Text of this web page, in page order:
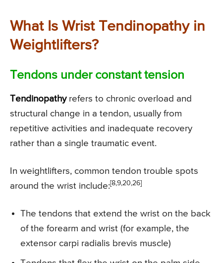
What Is Wrist Tendinopathy in
Weightlifters?
Tendons under constant tension
Tendinopathyrefers to chronic overload and
structural change in a tendon, usually from
repetitive activities and inadequate recovery
rather than a single traumatic event.
In weightlifters, common tendon trouble spots
around the wrist include:[8,9,20,26]
The tendons that extend the wrist on the back
of the forearm and wrist (for example, the
extensor carpi radialis brevis muscle)